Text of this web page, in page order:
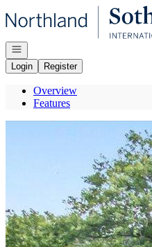
Go to: Homepage
Open navigation
Login
Register
Overview
Features